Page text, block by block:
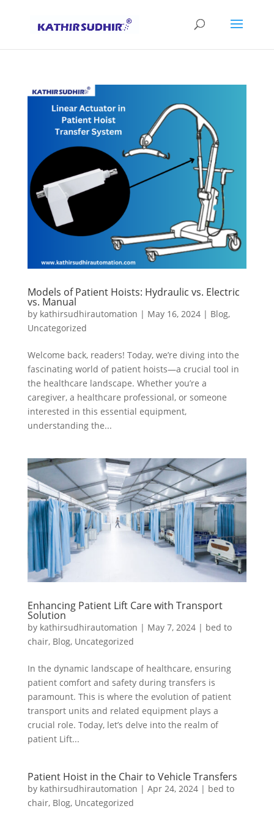
Models of Patient Hoists: Hydraulic vs. Electric
vs. Manual
by kathirsudhirautomation | May 16, 2024| Blog,
Uncategorized
Welcome back, readers! Today, we’re diving into the
fascinating world of patient hoists—a crucial tool in
the healthcare landscape. Whether you’re a
caregiver, a healthcare professional, or someone
interested in this essential equipment,
understanding the...
Enhancing Patient Lift Care with Transport
Solution
by kathirsudhirautomation | May 7, 2024| bed to
chair, Blog, Uncategorized
In the dynamic landscape of healthcare, ensuring
patient comfort and safety during transfers is
paramount. This is where the evolution of patient
transport units and related equipment plays a
crucial role. Today, let’s delve into the realm of
patient Lift...
Patient Hoist in the Chair to Vehicle Transfers
by kathirsudhirautomation | Apr 24, 2024| bed to
chair, Blog, Uncategorized